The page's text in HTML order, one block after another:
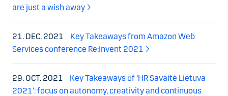
are just a wish away
21. DEC. 2021
Key Takeaways from Amazon Web
Services conference Re:Invent 2021
29. OCT. 2021
Key Takeaways of ‘HR Savaitė Lietuva
2021‘: focus on autonomy, creativity and continuous